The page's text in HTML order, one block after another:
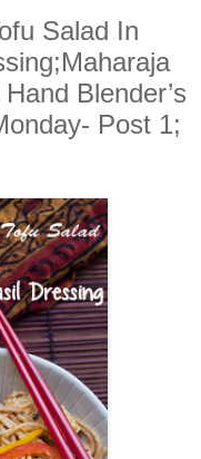
Salad In
Blender’s
Post 1;